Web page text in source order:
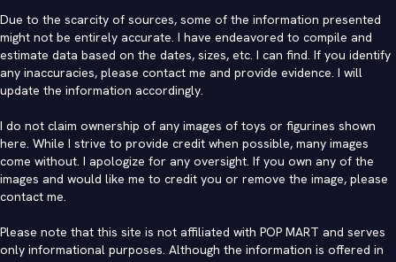
Due to the scarcity of sources, some of the information presented
might not be entirely accurate. I have endeavored to compile and
estimate data based on the dates, sizes, etc. I can find. If you identify
any inaccuracies, please contact me and provide evidence. I will
update the information accordingly.
I do not claim ownership of any images of toys or figurines shown
here. While I strive to provide credit when possible, many images
come without. I apologize for any oversight. If you own any of the
images and would like me to credit you or remove the image, please
contact me.
Please note that this site is not affiliated with POP MART and serves
only informational purposes. Although the information is offered in